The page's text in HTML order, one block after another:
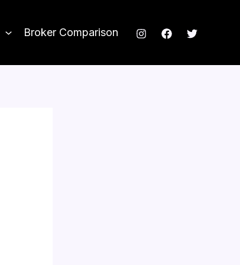
Broker Comparison